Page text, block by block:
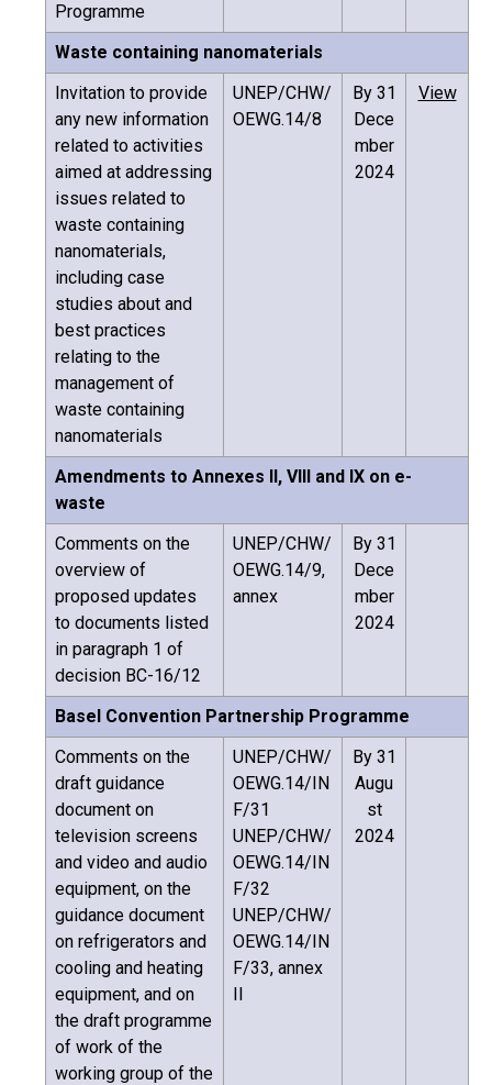
Programme
Waste containing nanomaterials
Invitation to provide
any new information
related to activities
aimed at addressing
issues related to
waste containing
nanomaterials,
including case
studies about and
best practices
relating to the
management of
waste containing
nanomaterials
UNEP/CHW/
OEWG.14/8
By 31
Dece
mber
2024
View
Amendments to Annexes II, VIII and IX on e-
waste
Comments on the
overview of
proposed updates
to documents listed
in paragraph 1 of
decision BC-16/12
UNEP/CHW/
OEWG.14/9,
annex
By 31
Dece
mber
2024
Basel Convention Partnership Programme
Comments on the
draft guidance
document on
television screens
and video and audio
equipment, on the
guidance document
on refrigerators and
cooling and heating
equipment, and on
the draft programme
of work of the
working group of the
UNEP/CHW/
OEWG.14/IN
F/31
UNEP/CHW/
OEWG.14/IN
F/32
UNEP/CHW/
OEWG.14/IN
F/33, annex
II
By 31
Augu
st
2024